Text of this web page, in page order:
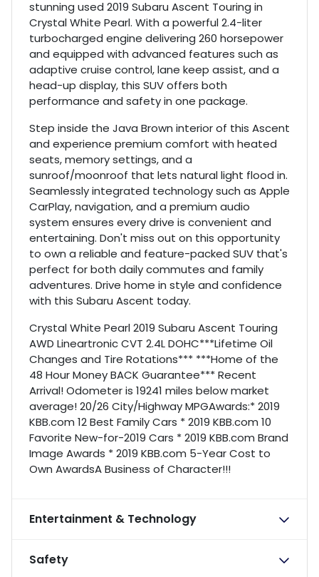
stunning used 2019 Subaru Ascent Touring in
Crystal White Pearl. With a powerful 2.4-liter
turbocharged engine delivering 260 horsepower
and equipped with advanced features such as
adaptive cruise control, lane keep assist, and a
head-up display, this SUV offers both
performance and safety in one package.
Step inside the Java Brown interior of this Ascent
and experience premium comfort with heated
seats, memory settings, and a
sunroof/moonroof that lets natural light flood in.
Seamlessly integrated technology such as Apple
CarPlay, navigation, and a premium audio
system ensures every drive is convenient and
entertaining. Don't miss out on this opportunity
to own a reliable and feature-packed SUV that's
perfect for both daily commutes and family
adventures. Drive home in style and confidence
with this Subaru Ascent today.
Crystal White Pearl 2019 Subaru Ascent Touring
AWD Lineartronic CVT 2.4L DOHC***Lifetime Oil
Changes and Tire Rotations*** ***Home of the
48 Hour Money BACK Guarantee*** Recent
Arrival! Odometer is 19241 miles below market
average! 20/26 City/Highway MPGAwards:* 2019
KBB.com 12 Best Family Cars * 2019 KBB.com 10
Favorite New-for-2019 Cars * 2019 KBB.com Brand
Image Awards * 2019 KBB.com 5-Year Cost to
Own AwardsA Business of Character!!!
Entertainment & Technology
Safety